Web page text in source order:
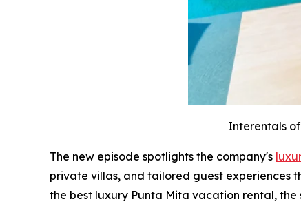
Interentals
The new episode spotlights the company's
private villas, and tailored guest experiences
the best luxury Punta Mita vacation rental,